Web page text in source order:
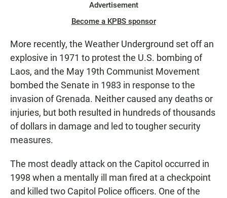
Advertisement
Become a KPBS sponsor
More recently, the Weather Underground set off an
explosive in 1971 to protest the U.S. bombing of
Laos, and the May 19th Communist Movement
bombed the Senate in 1983 in response to the
invasion of Grenada. Neither caused any deaths or
injuries, but both resulted in hundreds of thousands
of dollars in damage and led to tougher security
measures.
The most deadly attack on the Capitol occurred in
1998 when a mentally ill man fired at a checkpoint
and killed two Capitol Police officers. One of the